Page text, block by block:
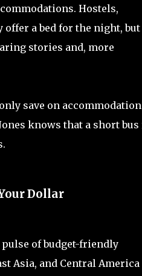
Hostels,
offer a bed for the night, but
stories and, more
save on
knows that a short bus
Dollar
of budget-friendly
Asia, and Central America